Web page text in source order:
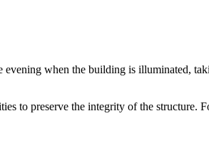
evening when the building is illuminated,
to preserve the integrity of the structure.